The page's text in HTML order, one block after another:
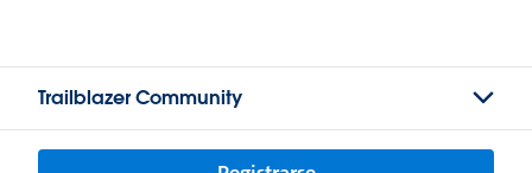
Trailblazer Community